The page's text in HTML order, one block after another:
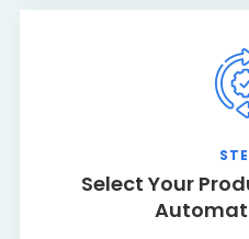
Select Your